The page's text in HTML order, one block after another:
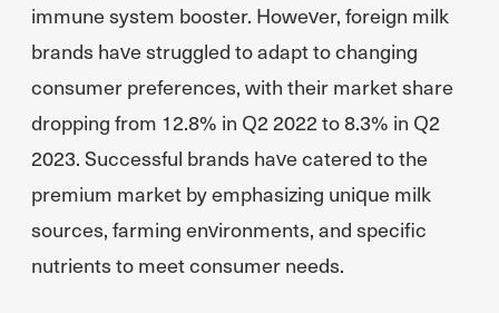
immune system booster. However, foreign milk
brands have struggled to adapt to changing
consumer preferences, with their market share
dropping from 12.8% in Q2 2022 to 8.3% in Q2
2023. Successful brands have catered to the
premium market by emphasizing unique milk
sources, farming environments, and specific
nutrients to meet consumer needs.